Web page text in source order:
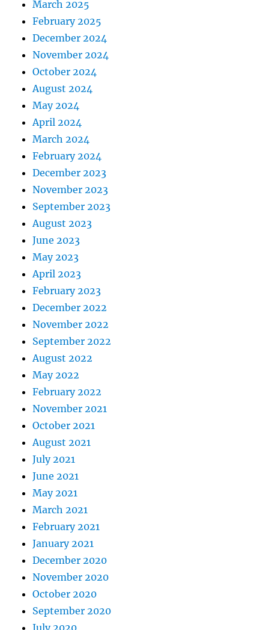
March 2025
February 2025
December 2024
November 2024
October 2024
August 2024
May 2024
April 2024
March 2024
February 2024
December 2023
November 2023
September 2023
August 2023
June 2023
May 2023
April 2023
February 2023
December 2022
November 2022
September 2022
August 2022
May 2022
February 2022
November 2021
October 2021
August 2021
July 2021
June 2021
May 2021
March 2021
February 2021
January 2021
December 2020
November 2020
October 2020
September 2020